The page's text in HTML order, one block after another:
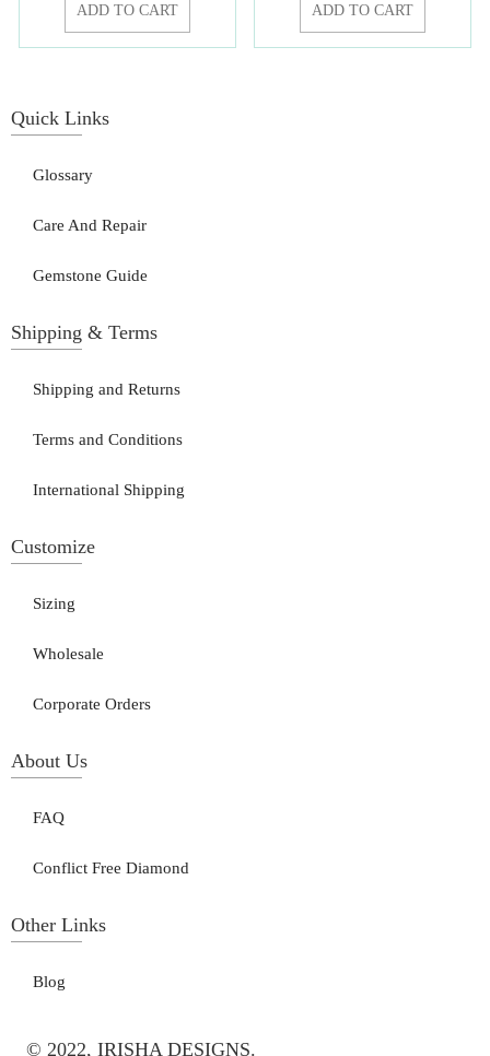
ADD TO CART ADD TO CART
Quick Links
Glossary
Care And Repair
Gemstone Guide
Shipping & Terms
Shipping and Returns
Terms and Conditions
International Shipping
Customize
Sizing
Wholesale
Corporate Orders
About Us
FAQ
Conflict Free Diamond
Other Links
Blog
© 2022, IRISHA DESIGNS.